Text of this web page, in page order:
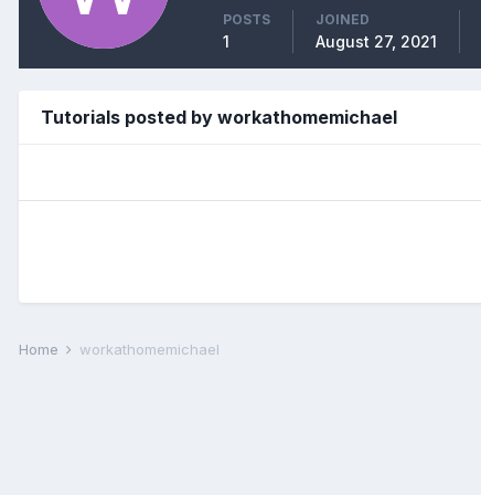
POSTS
1
JOINED
August 27, 2021
Tutorials posted by workathomemichael
Home workathomemichael